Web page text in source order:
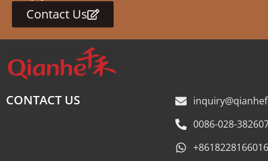
Contact Us
CONTACT US
0086-028-
+8618228166016